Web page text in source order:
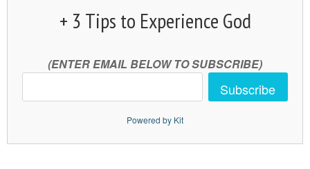
+ 3 Tips to Experience God
(ENTER EMAIL BELOW TO SUBSCRIBE)
Subscribe
Powered by Kit